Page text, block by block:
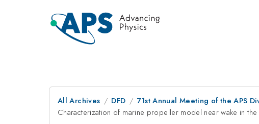
All Archives DFD 71st Annual Meeting of the APS
Characterization of marine propeller model near wake in